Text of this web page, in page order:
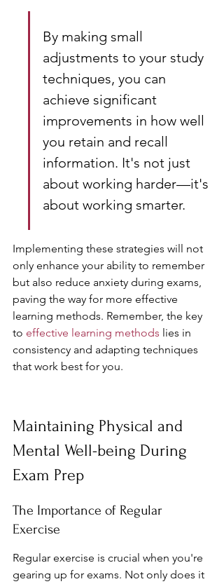
By making small
adjustments to your study
techniques, you can
achieve significant
improvements in how well
you retain and recall
information. It's not just
about working harder—it's
about working smarter.
Implementing these strategies will not
only enhance your ability to remember
but also reduce anxiety during exams,
paving the way for more effective
learning methods. Remember, the key
to effective learning methods lies in
consistency and adapting techniques
that work best for you.
Maintaining Physical and
Mental Well-being During
Exam Prep
The Importance of Regular
Exercise
Regular exercise is crucial when you're
gearing up for exams. Not only does it